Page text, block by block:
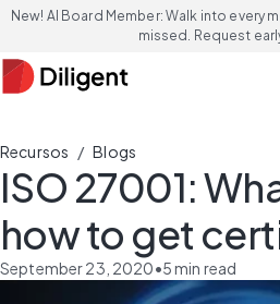
New! AI Board Member: Walk into every
missed. Request
Recursos / Blogs
ISO 27001:
how to get
September 23, 2020•5min read